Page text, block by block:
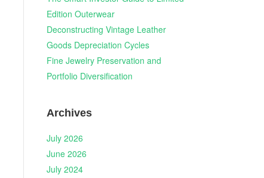
Edition Outerwear
Deconstructing Vintage Leather
Goods Depreciation Cycles
Fine Jewelry Preservation and
Portfolio Diversification
Archives
July 2026
June 2026
July 2024